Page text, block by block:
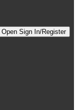
Open Sign In/Register